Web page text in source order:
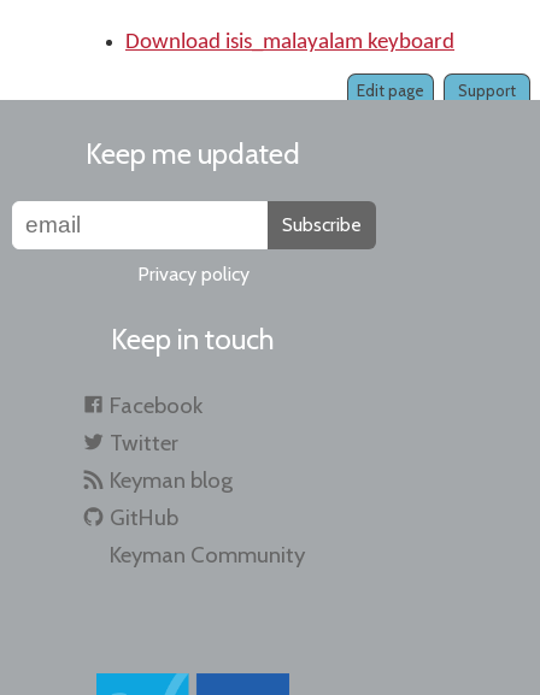
Download isis_malayalam keyboard
Support
Edit page
Keep me updated
Subscribe
Privacy policy
Keep in touch
Facebook
Twitter
Keyman blog
GitHub
Keyman Community